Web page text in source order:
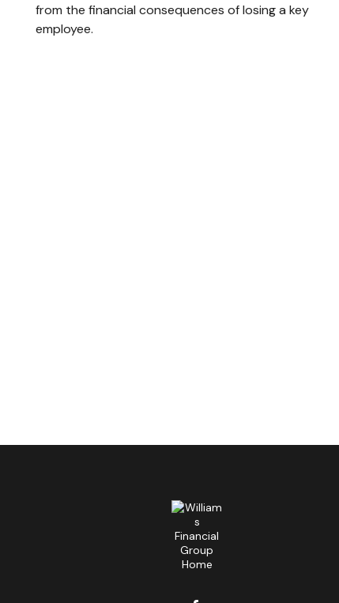
from the financial consequences of losing a key
employee.